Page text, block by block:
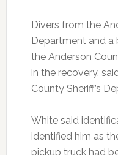
Divers from the
Department and
the Anderson
in the recovery,
County Sheriff’s
White said
identified him as
pickup truck had